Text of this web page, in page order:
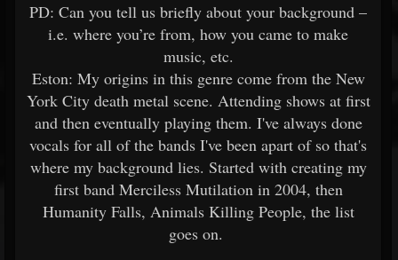
PD: Can you tell us briefly about your background –
i.e. where you’re from, how you came to make
music, etc.
Eston: My origins in this genre come from the New
York City death metal scene. Attending shows at first
and then eventually playing them. I've always done
vocals for all of the bands I've been apart of so that's
where my background lies. Started with creating my
first band Merciless Mutilation in 2004, then
Humanity Falls, Animals Killing People, the list
goes on.